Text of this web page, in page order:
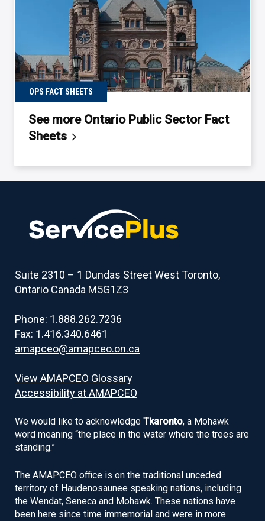
OPS FACT SHEETS
See more Ontario Public Sector Fact
Sheets
Suite 2310 – 1 Dundas Street West Toronto,
Ontario Canada M5G1Z3
Phone: 1.888.262.7236
Fax: 1.416.340.6461
amapceo@amapceo.on.ca
View AMAPCEO Glossary
Accessibility at AMAPCEO
We would like to acknowledge Tkaronto, a Mohawk
word meaning “the place in the water where the trees are
standing.”
The AMAPCEO office is on the traditional unceded
territory of Haudenosaunee speaking nations, including
the Wendat, Seneca and Mohawk. These nations have
been here since time immemorial and were in more